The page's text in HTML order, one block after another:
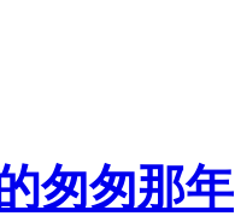
匆匆那年